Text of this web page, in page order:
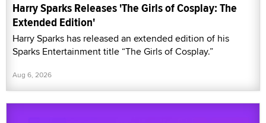
Harry Sparks Releases 'The Girls of Cosplay: The
Extended Edition'
Harry Sparks has released an extended edition of his
Sparks Entertainment title “The Girls of Cosplay.”
Aug 6, 2026